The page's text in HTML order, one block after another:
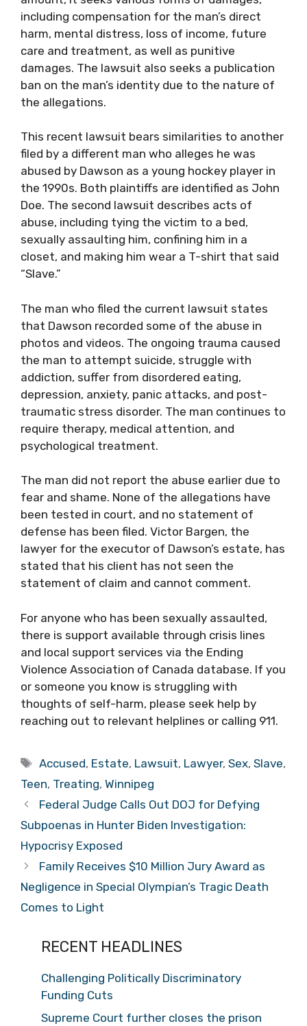
including compensation for the man’s direct
harm, mental distress, loss of income, future
care and treatment, as well as punitive
damages. The lawsuit also seeks a publication
ban on the man’s identity due to the nature of
the allegations.
This recent lawsuit bears similarities to another
filed by a different man who alleges he was
abused by Dawson as a young hockey player in
the 1990s. Both plaintiffs are identified as John
Doe. The second lawsuit describes acts of
abuse, including tying the victim to a bed,
sexually assaulting him, confining him in a
closet, and making him wear a T-shirt that said
“Slave.”
The man who filed the current lawsuit states
that Dawson recorded some of the abuse in
photos and videos. The ongoing trauma caused
the man to attempt suicide, struggle with
addiction, suffer from disordered eating,
depression, anxiety, panic attacks, and post-
traumatic stress disorder. The man continues to
require therapy, medical attention, and
psychological treatment.
The man did not report the abuse earlier due to
fear and shame. None of the allegations have
been tested in court, and no statement of
defense has been filed. Victor Bargen, the
lawyer for the executor of Dawson’s estate, has
stated that his client has not seen the
statement of claim and cannot comment.
For anyone who has been sexually assaulted,
there is support available through crisis lines
and local support services via the Ending
Violence Association of Canada database. If you
or someone you know is struggling with
thoughts of self-harm, please seek help by
reaching out to relevant helplines or calling 911.
Tags
Accused, Estate, Lawsuit, Lawyer,Sex,Slave,
Teen, Treating, Winnipeg
Federal Judge Calls Out DOJ for Defying
Subpoenas in Hunter Biden Investigation:
Hypocrisy Exposed
Family Receives $10 Million Jury Award as
Negligence in Special Olympian’s Tragic Death
Comes to Light
RECENT HEADLINES
Challenging Politically Discriminatory
Funding Cuts
Supreme Court further closes the prison